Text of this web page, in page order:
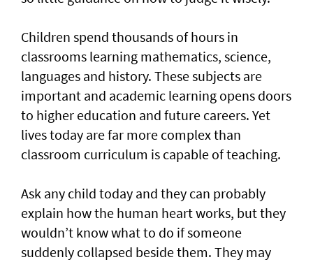
Children spend thousands of hours in
classrooms learning mathematics, science,
languages and history. These subjects are
important and academic learning opens doors
to higher education and future careers. Yet
lives today are far more complex than
classroom curriculum is capable of teaching.
Ask any child today and they can probably
explain how the human heart works, but they
wouldn’t know what to do if someone
suddenly collapsed beside them. They may